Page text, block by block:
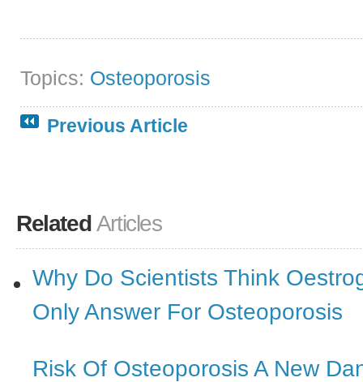
Topics: Osteoporosis
Previous Article
Related Articles
Why Do Scientists Think
Only Answer For Osteoporosis
Risk Of Osteoporosis A New